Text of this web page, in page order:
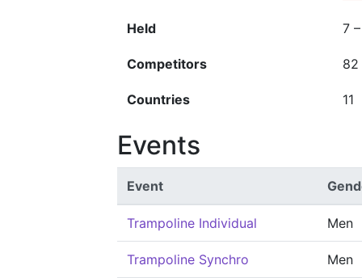
Held 7
Competitors 82
Countries 11
Events
Event
Trampoline Individual Men
Trampoline Synchro Men